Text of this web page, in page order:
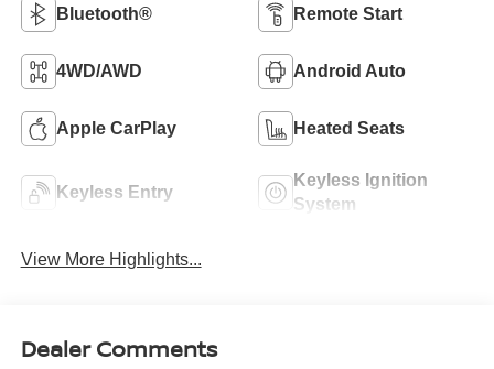
Bluetooth® Remote Start
4WD/AWD Android Auto
Apple CarPlay Heated Seats
Keyless Entry
Keyless Ignition
System
View More Highlights...
Dealer Comments